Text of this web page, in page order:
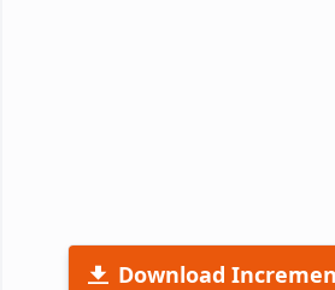
Download